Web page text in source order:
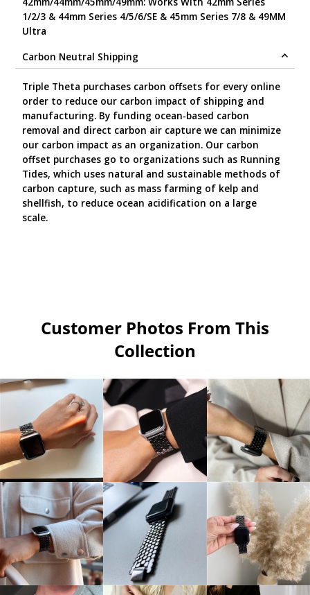
1/2/3 & 44mm Series 4/5/6/SE & 45mm Series 7/8 & 49MM
Ultra
Carbon Neutral Shipping
Triple Theta purchases carbon offsets for every online
order to reduce our carbon impact of shipping and
manufacturing. By funding ocean-based carbon
removal and direct carbon air capture we can minimize
our carbon impact as an organization. Our carbon
offset purchases go to organizations such as Running
Tides, which uses natural and sustainable methods of
carbon capture, such as mass farming of kelp and
shellfish, to reduce ocean acidification on a large
scale.
Customer Photos From This
Collection